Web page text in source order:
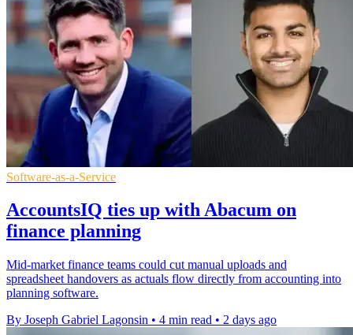
Software-as-a-Service
AccountsIQ ties up with Abacum on
finance planning
Mid-market finance teams could cut manual uploads and
spreadsheet handovers as actuals flow directly from accounting into
planning software.
By Joseph Gabriel Lagonsin • 4 min read • 2 days ago